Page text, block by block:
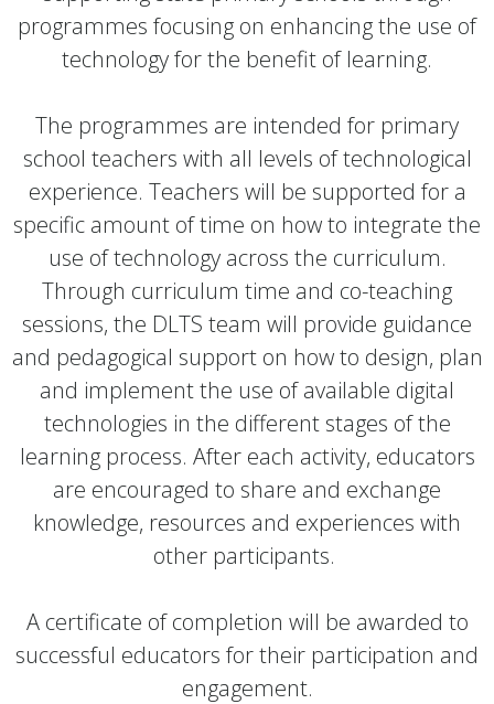
programmes focusing on enhancing the use of
technology for the benefit of learning.
The programmes are intended for primary
school teachers with all levels of technological
experience. Teachers will be supported for a
specific amount of time on how to integrate the
use of technology across the curriculum.
Through curriculum time and co-teaching
sessions, the DLTS team will provide guidance
and pedagogical support on how to design, plan
and implement the use of available digital
technologies in the different stages of the
learning process. After each activity, educators
are encouraged to share and exchange
knowledge, resources and experiences with
other participants.
A certificate of completion will be awarded to
successful educators for their participation and
engagement.